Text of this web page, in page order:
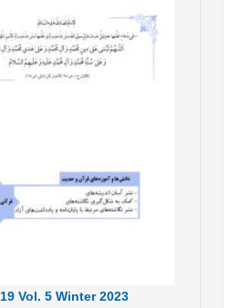
19 Vol. 5 Winter 2023